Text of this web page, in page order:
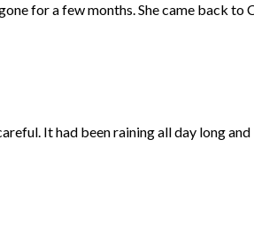
for a few months. She came back
It had been raining all day long